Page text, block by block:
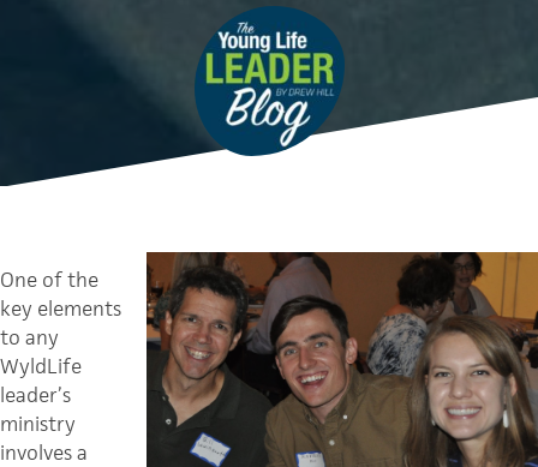
One of the
key elements
to any
WyldLife
leader’s
ministry
involves a